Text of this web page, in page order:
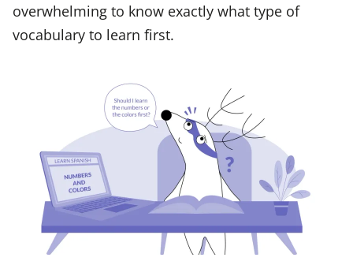
overwhelming to know exactly what type of
vocabulary to learn first.